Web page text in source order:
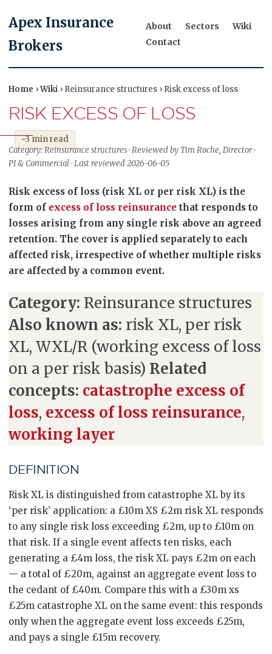
Apex Insurance
Brokers
About Sectors
Wiki
Contact
Home ›Wiki › Reinsurance structures › Risk excess of loss
RISK EXCESS OF LOSS
~3 min read
Category: Reinsurance structures · Reviewed by Tim Roche, Director ·
PI & Commercial · Last reviewed 2026-06-05
Risk excess of loss (risk XL or per risk XL) is the
form of excess of loss reinsurance that responds to
losses arising from any single risk above an agreed
retention. The cover is applied separately to each
affected risk, irrespective of whether multiple risks
are affected by a common event.
Category: Reinsurance structures
Also known as: risk XL, per risk
XL, WXL/R (working excess of loss
on a per risk basis) Related
concepts: catastrophe excess of
loss, excess of loss reinsurance,
working layer
DEFINITION
Risk XL is distinguished from catastrophe XL by its
‘per risk’ application: a £10m XS £2m risk XL responds
to any single risk loss exceeding £2m, up to £10m on
that risk. If a single event affects ten risks, each
generating a £4m loss, the risk XL pays £2m on each
— a total of £20m, against an aggregate event loss to
the cedant of £40m. Compare this with a £30m xs
£25m catastrophe XL on the same event: this responds
only when the aggregate event loss exceeds £25m,
and pays a single £15m recovery.